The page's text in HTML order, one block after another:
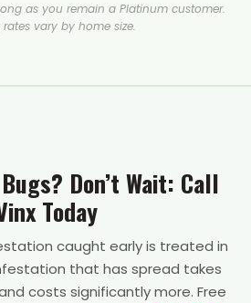
as you remain a Platinum customer.
vary by home size.
Don’t Wait: Call
Today
caught early is treated in
that has spread takes
costs significantly more. Free